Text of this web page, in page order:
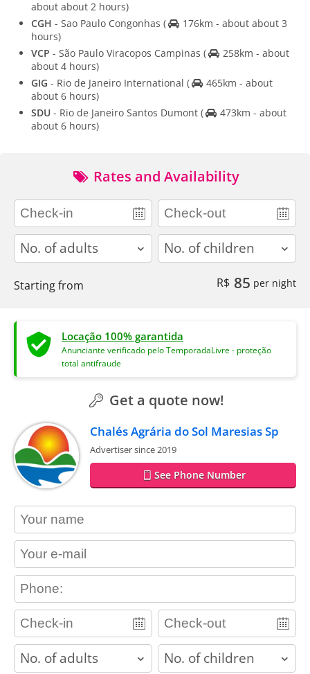
about about 2 hours)
CGH - Sao Paulo Congonhas (
176km - about about 3
hours)
VCP - São Paulo Viracopos Campinas (
258km - about
about 4 hours)
GIG - Rio de Janeiro International (
465km - about
about 6 hours)
SDU - Rio de Janeiro Santos Dumont (
473km - about
about 6 hours)
Rates and Availability
adults children
Starting from R$ 85 per night
Locação 100% garantida
Anunciante verificado pelo TemporadaLivre - proteção
total antifraude
Get a quote now!
Chalés Agrária do Sol Maresias Sp
Advertiser since 2019
See Phone Number
contact_name
contact_email
contact_phone
adults children